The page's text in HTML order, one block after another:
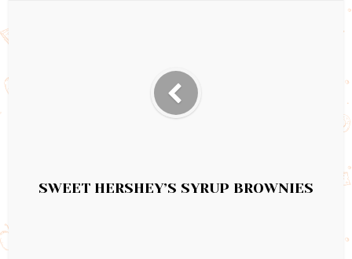
SWEET HERSHEY’S SYRUP BROWNIES